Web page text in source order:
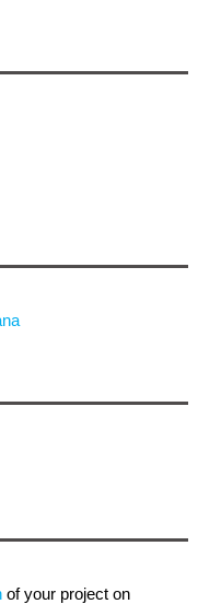
of your project on